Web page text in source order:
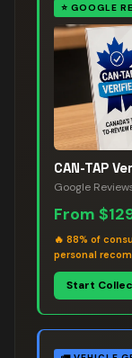
⭐ GOOGLE
CAN-TAP
Google
From
🔥 88% of
personal
Start